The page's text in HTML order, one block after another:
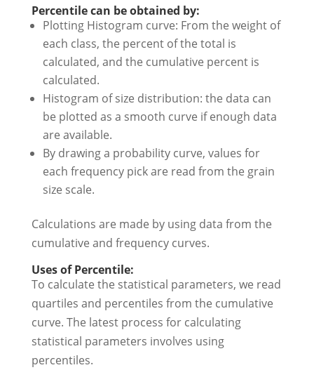
Percentile can be obtained by:
Plotting Histogram curve: From the weight of
each class, the percent of the total is
calculated, and the cumulative percent is
calculated.
Histogram of size distribution: the data can
be plotted as a smooth curve if enough data
are available.
By drawing a probability curve, values for
each frequency pick are read from the grain
size scale.
Calculations are made by using data from the
cumulative and frequency curves.
Uses of Percentile:
To calculate the statistical parameters, we read
quartiles and percentiles from the cumulative
curve. The latest process for calculating
statistical parameters involves using
percentiles.